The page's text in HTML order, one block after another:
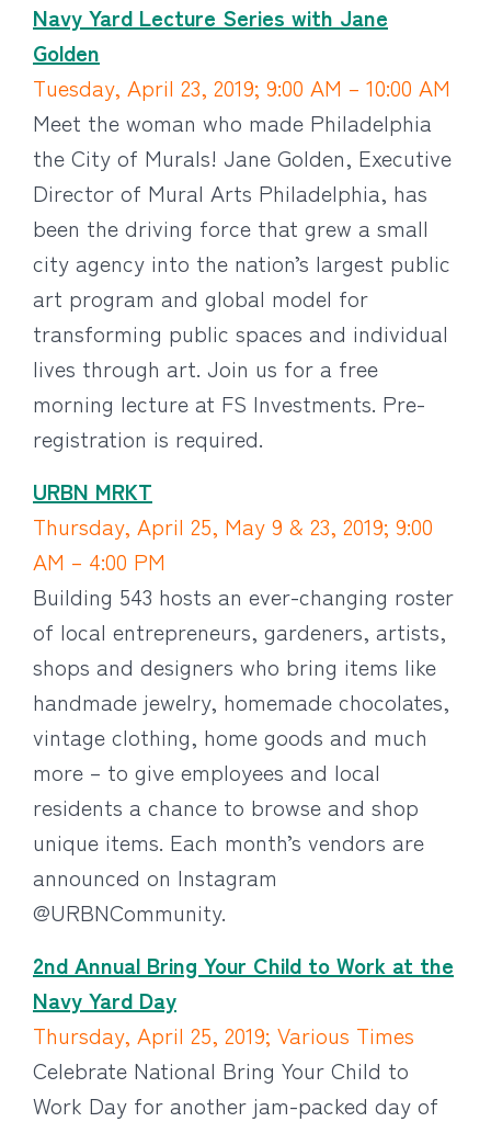
Navy Yard Lecture Series with Jane
Golden
Tuesday, April 23, 2019; 9:00 AM – 10:00 AM
Meet the woman who made Philadelphia
the City of Murals! Jane Golden, Executive
Director of Mural Arts Philadelphia, has
been the driving force that grew a small
city agency into the nation’s largest public
art program and global model for
transforming public spaces and individual
lives through art. Join us for a free
morning lecture at FS Investments. Pre-
registration is required.
URBN MRKT
Thursday, April 25, May 9 & 23, 2019; 9:00
AM – 4:00 PM
Building 543 hosts an ever-changing roster
of local entrepreneurs, gardeners, artists,
shops and designers who bring items like
handmade jewelry, homemade chocolates,
vintage clothing, home goods and much
more – to give employees and local
residents a chance to browse and shop
unique items. Each month’s vendors are
announced on Instagram
@URBNCommunity.
2nd Annual Bring Your Child to Work at the
Navy Yard Day
Thursday, April 25, 2019; Various Times
Celebrate National Bring Your Child to
Work Day for another jam-packed day of